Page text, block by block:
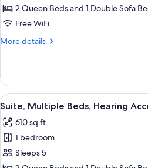
Multiple
Beds
2 Queen Beds and 1 Double Sofa
Free WiFi
More details
More
Multiple
Beds
View
all
photos
for
Suite,
A
3
Suite, Multiple Beds, Hearing
610 sq ft
1 bedroom
Sleeps 5